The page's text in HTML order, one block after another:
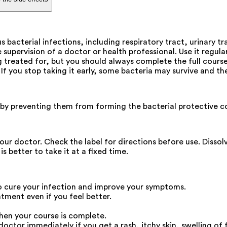
bacterial infections, including respiratory tract, urinary
supervision of a doctor or health professional. Use it
treated for, but you should always complete the full
you stop taking it early, some bacteria may survive and
preventing them from forming the bacterial protective
doctor. Check the label for directions before use.
better to take it at a fixed time.
cure your infection and improve your symptoms.
even if you feel better.
your course is complete.
immediately if you get a rash, itchy skin, swelling